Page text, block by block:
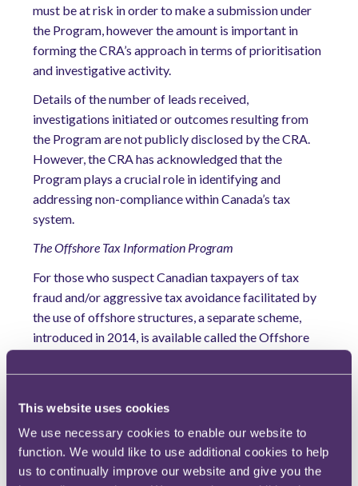
This website uses cookies
We use necessary cookies to enable our website to
function. We would like to use additional cookies to help
us to continually improve our website and give you the
must be at risk in order to make a submission under
the Program, however the amount is important in
forming the CRA’s approach in terms of prioritisation
and investigative activity.
Details of the number of leads received,
investigations initiated or outcomes resulting from
the Program are not publicly disclosed by the CRA.
However, the CRA has acknowledged that the
Program plays a crucial role in identifying and
addressing non-compliance within Canada’s tax
system.
The Offshore Tax Information Program
For those who suspect Canadian taxpayers of tax
fraud and/or aggressive tax avoidance facilitated by
the use of offshore structures, a separate scheme,
introduced in 2014, is available called the Offshore
nationals can be paid between 5% and 15% of the
amount collected by the CRA as a consequence of
information they provide to the CRA that relates to
tax evasion and/or aggressive tax avoidance. Such